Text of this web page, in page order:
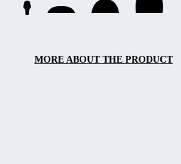
MORE ABOUT THE PRODUCT